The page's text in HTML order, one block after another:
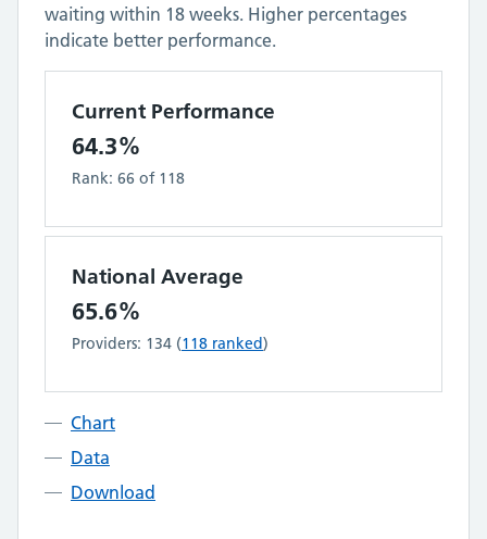
waiting within 18 weeks. Higher percentages
indicate better performance.
Current Performance
64.3%
Rank: 66 of 118
National Average
65.6%
Providers: 134 (118 ranked)
Chart
Data
Download